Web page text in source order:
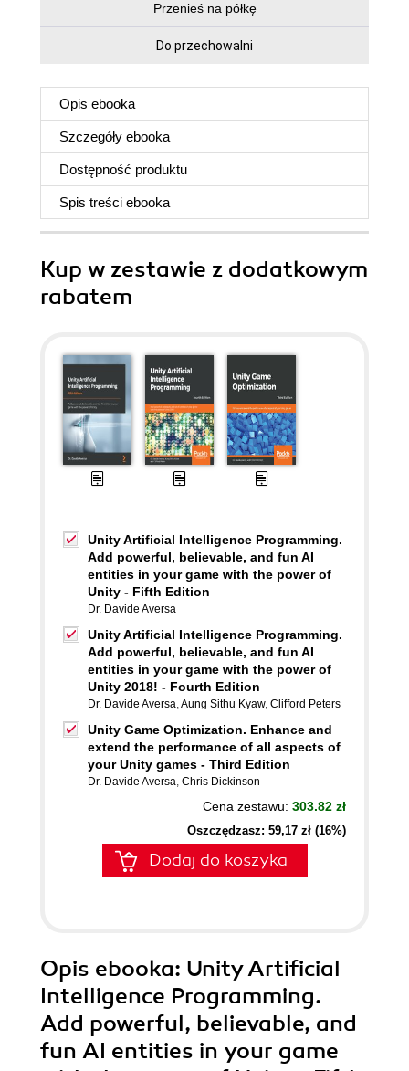
Przenieś na półkę
Do przechowalni
Opis ebooka
Szczegóły ebooka
Dostępność produktu
Spis treści ebooka
Kup w zestawie z dodatkowym
rabatem
Unity Artificial Intelligence Programming.
Add powerful, believable, and fun AI
entities in your game with the power of
Unity - Fifth Edition
Dr. Davide Aversa
Unity Artificial Intelligence Programming.
Add powerful, believable, and fun AI
entities in your game with the power of
Unity 2018! - Fourth Edition
Dr. Davide Aversa,Aung Sithu Kyaw, Clifford Peters
Unity Game Optimization. Enhance and
extend the performance of all aspects of
your Unity games - Third Edition
Dr. Davide Aversa, Chris Dickinson
Cena zestawu: 303.82 zł
Oszczędzasz: 59,17 zł (16%)
Dodaj do koszyka
Opis ebooka: Unity Artificial
Intelligence Programming.
Add powerful, believable, and
fun AI entities in your game